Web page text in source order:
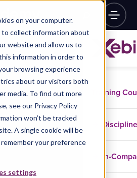
on your computer.
to collect information about
website and allow us to
information in order to
browsing experience
about our visitors both
media. To find out more
see our Privacy Policy
won’t be tracked
A single cookie will be
your preference
settings
Training
In-